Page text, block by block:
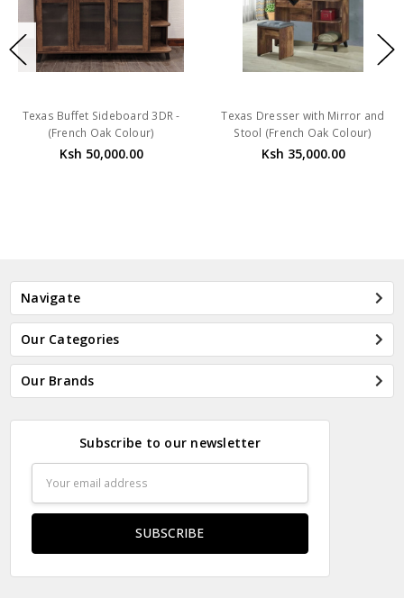
Texas Buffet Sideboard 3DR -
(French Oak Colour)
Ksh 50,000.00
Texas Dresser with Mirror and
Stool (French Oak Colour)
Ksh 35,000.00
Navigate
Our Categories
Our Brands
Subscribe to our newsletter
Address